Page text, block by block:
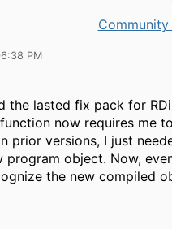
PM
the lasted fix pack for
now requires me
prior versions, I just
program object. Now,
the new compiled